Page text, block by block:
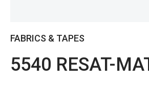
FABRICS & TAPES
5540 RESAT-